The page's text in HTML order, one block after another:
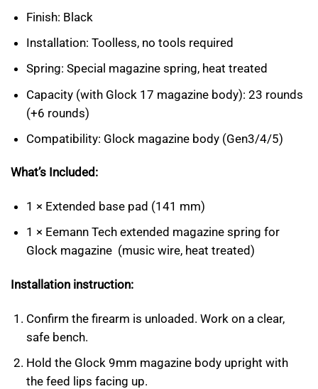
Finish: Black
Installation: Toolless, no tools required
Spring: Special magazine spring, heat treated
Capacity (with Glock 17 magazine body): 23 rounds
(+6 rounds)
Compatibility: Glock magazine body (Gen3/4/5)
What’s Included:
1 × Extended base pad (141 mm)
1 × Eemann Tech extended magazine spring for
Glock magazine (music wire, heat treated)
Installation instruction:
Confirm the firearm is unloaded. Work on a clear,
safe bench.
Hold the Glock 9mm magazine body upright with
the feed lips facing up.